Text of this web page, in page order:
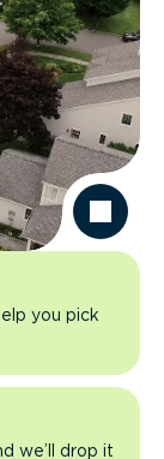
you pick
we’ll drop it